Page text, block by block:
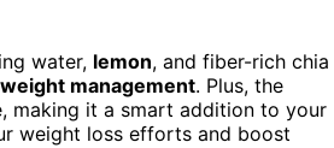
water, lemon, and fiber-rich chia
weight management. Plus, the
making it a smart addition to your
weight loss efforts and boost